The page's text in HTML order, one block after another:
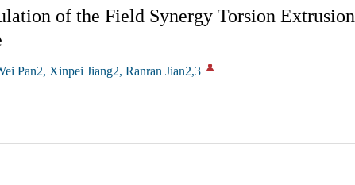
of the Field Synergy Torsion Extrusion
Pan2, Xinpei Jiang2, Ranran Jian2,3